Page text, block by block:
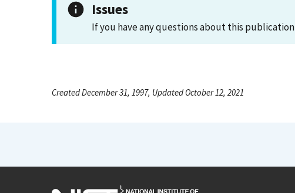
Issues
If you have any questions about this
Created December 31, 1997, Updated October 12, 2021